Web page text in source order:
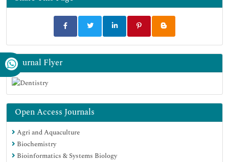
Journal Flyer
Open Access Journals
Agri and Aquaculture
Biochemistry
Bioinformatics & Systems Biology